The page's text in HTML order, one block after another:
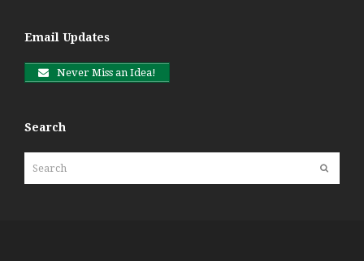
Email Updates
Never Miss an Idea!
Search